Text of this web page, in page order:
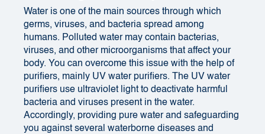
Water is one of the main sources through which
germs, viruses, and bacteria spread among
humans. Polluted water may contain bacterias,
viruses, and other microorganisms that affect your
body. You can overcome this issue with the help of
purifiers, mainly UV water purifiers. The UV water
purifiers use ultraviolet light to deactivate harmful
bacteria and viruses present in the water.
Accordingly, providing pure water and safeguarding
you against several waterborne diseases and